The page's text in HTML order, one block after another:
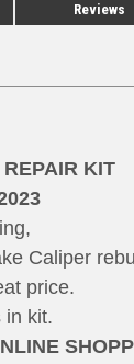
Reviews
KIT
Caliper
price.
in kit.